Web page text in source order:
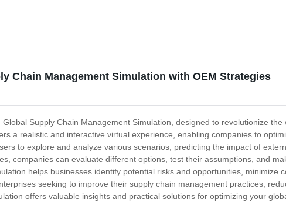
Chain Management Simulation with OEM Strategies
Supply Chain Management Simulation, designed to revolutionize
a realistic and interactive virtual experience, enabling companies to
to explore and analyze various scenarios, predicting the impact of
companies can evaluate different options, test their assumptions, and
helps businesses identify potential risks and opportunities,
seeking to improve their supply chain management practices,
offers valuable insights and practical solutions for optimizing your